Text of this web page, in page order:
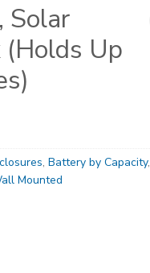
Solar
Up
, Battery by Capacity,
Mounted